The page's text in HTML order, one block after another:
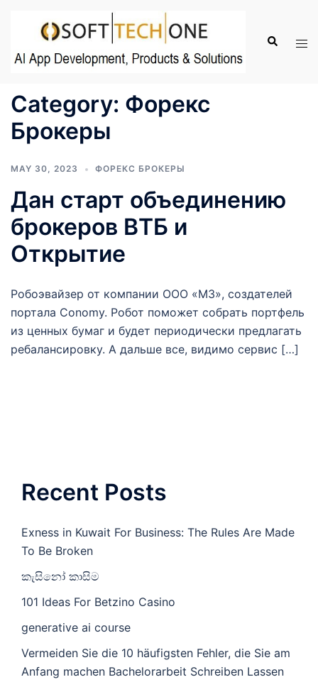
Search
Category: Форекс
Брокеры
MAY 30, 2023 ФОРЕКС БРОКЕРЫ
Дан старт объединению
брокеров ВТБ и
Открытие
Робоэвайзер от компании ООО «М3», создателей
портала Conomy. Робот поможет собрать портфель
из ценных бумаг и будет периодически предлагать
ребалансировку. А дальше все, видимо сервис […]
Recent Posts
Exness in Kuwait For Business: The Rules Are Made
To Be Broken
කැසිනෝ කාසිම
101 Ideas For Betzino Casino
generative ai course
Vermeiden Sie die 10 häufigsten Fehler, die Sie am
Anfang machen Bachelorarbeit Schreiben Lassen